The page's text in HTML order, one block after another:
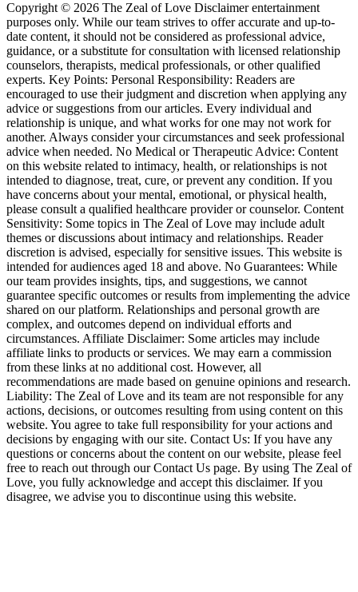
Copyright © 2026 The Zeal of Love Disclaimer entertainment
purposes only. While our team strives to offer accurate and up-to-
date content, it should not be considered as professional advice,
guidance, or a substitute for consultation with licensed relationship
counselors, therapists, medical professionals, or other qualified
experts. Key Points: Personal Responsibility: Readers are
encouraged to use their judgment and discretion when applying any
advice or suggestions from our articles. Every individual and
relationship is unique, and what works for one may not work for
another. Always consider your circumstances and seek professional
advice when needed. No Medical or Therapeutic Advice: Content
on this website related to intimacy, health, or relationships is not
intended to diagnose, treat, cure, or prevent any condition. If you
have concerns about your mental, emotional, or physical health,
please consult a qualified healthcare provider or counselor. Content
Sensitivity: Some topics in The Zeal of Love may include adult
themes or discussions about intimacy and relationships. Reader
discretion is advised, especially for sensitive issues. This website is
intended for audiences aged 18 and above. No Guarantees: While
our team provides insights, tips, and suggestions, we cannot
guarantee specific outcomes or results from implementing the advice
shared on our platform. Relationships and personal growth are
complex, and outcomes depend on individual efforts and
circumstances. Affiliate Disclaimer: Some articles may include
affiliate links to products or services. We may earn a commission
from these links at no additional cost. However, all
recommendations are made based on genuine opinions and research.
Liability: The Zeal of Love and its team are not responsible for any
actions, decisions, or outcomes resulting from using content on this
website. You agree to take full responsibility for your actions and
decisions by engaging with our site. Contact Us: If you have any
questions or concerns about the content on our website, please feel
free to reach out through our Contact Us page. By using The Zeal of
Love, you fully acknowledge and accept this disclaimer. If you
disagree, we advise you to discontinue using this website.